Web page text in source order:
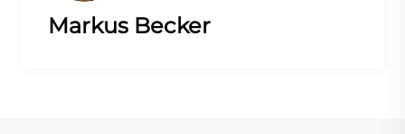
Markus Becker